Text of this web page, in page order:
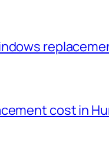
cost in